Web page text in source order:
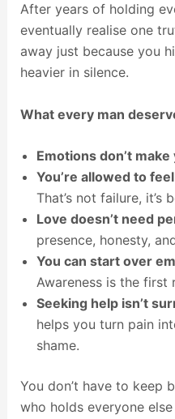
After years of holding
eventually realise one
away just because you
heavier in silence.
What every man
Emotions don’t
You’re allowed to
That’s not failure, it’s
Love doesn’t need
presence, honesty,
You can start over
Awareness is the first
Seeking help isn’t
helps you turn pain
shame.
You don’t have to keep
who holds everyone